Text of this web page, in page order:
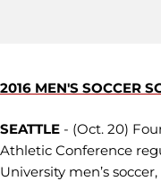
2016 MEN'S SOCCER
SEATTLE - (Oct. 20)
Athletic Conference
University men’s